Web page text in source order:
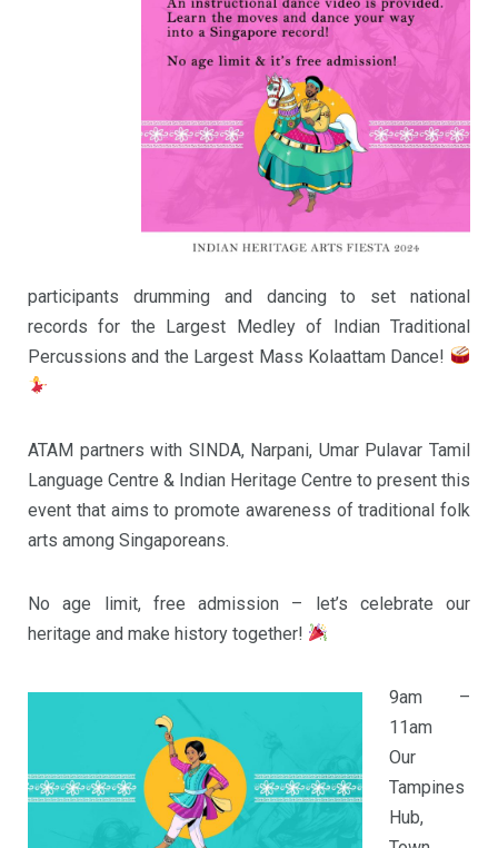
participants drumming and dancing to set national
records for the Largest Medley of Indian Traditional
Percussions and the Largest Mass Kolaattam Dance!
ATAM partners with SINDA, Narpani, Umar Pulavar Tamil
Language Centre & Indian Heritage Centre to present this
event that aims to promote awareness of traditional folk
arts among Singaporeans.
No age limit, free admission – let’s celebrate our
heritage and make history together!
9am –
11am
Our
Tampines
Hub,